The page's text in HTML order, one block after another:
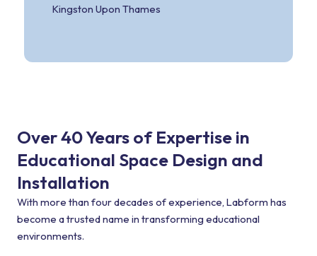
Kingston Upon Thames
Over 40 Years of Expertise in
Educational Space Design and
Installation
With more than four decades of experience, Labform has
become a trusted name in transforming educational
environments.